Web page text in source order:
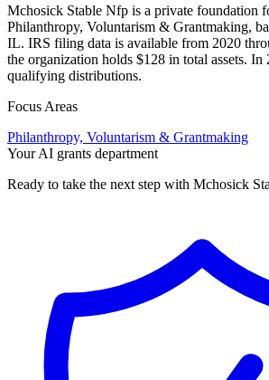
Mchosick Stable Nfp is a private foundation
Philanthropy, Voluntarism & Grantmaking,
IL. IRS filing data is available from 2020
the organization holds $128 in total assets.
qualifying distributions.
Focus Areas
Philanthropy, Voluntarism & Grantmaking
Your AI grants department
Ready to take the next step with Mchosick